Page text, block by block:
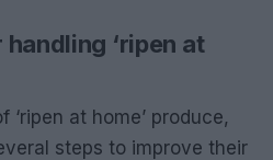
‘ripen at
at home’ produce,
steps to improve their